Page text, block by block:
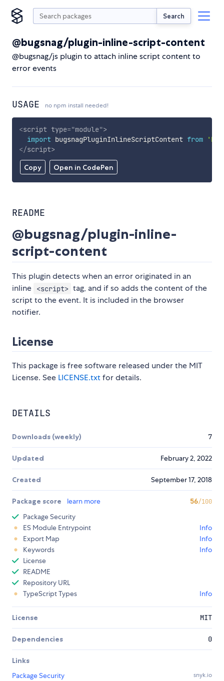
Search
@bugsnag/plugin-inline-script-content
@bugsnag/js plugin to attach inline script content to
error events
USAGE no npm install needed!
Copy Open in CodePen
<script type="module">
import bugsnagPluginInlineScriptContent from
</script>
README
@bugsnag/plugin-inline-
script-content
This plugin detects when an error originated in an
inline
<script> tag, and if so adds the content of the
script to the event. It is included in the browser
notifier.
License
This package is free software released under the MIT
License. See LICENSE.txtfor details.
DETAILS
Downloads (weekly) 7
Updated February 2, 2022
Created September 17, 2018
Package score learn more 56/100
Package Security
ES Module Entrypoint
Info
Export Map
Info
Keywords
Info
License
README
Repository URL
TypeScript Types
Info
License MIT
Dependencies 0
Links
Package Security
snyk.io